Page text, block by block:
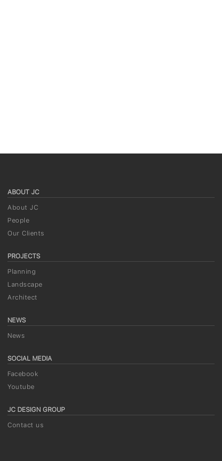
ABOUT JC
About JC
People
Our Clients
PROJECTS
Planning
Landscape
Architect
NEWS
News
SOCIAL MEDIA
Facebook
Youtube
JC DESIGN GROUP
Contact us